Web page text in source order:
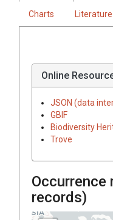
Charts Literature
Online
JSON (data
GBIF
Biodiversity
Trove
Occurrence
records)